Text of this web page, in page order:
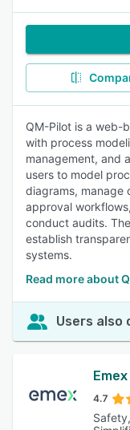
QM-Pilot is a web-
with process
management, and
users to model
diagrams, manage
approval
conduct audits.
establish
systems.
Read more about
Users also
4.7